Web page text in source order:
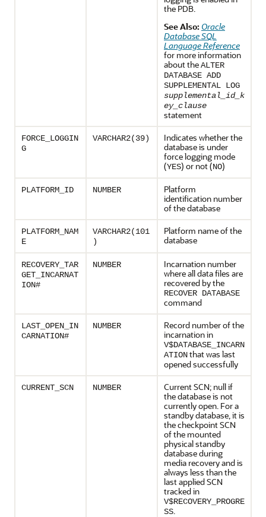
the PDB.
See Also: Oracle
Database SQL
Language Reference
for more information
about theALTER
DATABASE ADD
SUPPLEMENTAL LOG
supplemental_id_k
ey_clause
statement
FORCE_LOGGIN
G
VARCHAR2(39)
Indicates whether the
database is under
force logging mode
(YES) or not (NO)
PLATFORM_ID NUMBER
Platform
identification number
of the database
PLATFORM_NAM
E
VARCHAR2(101
)
Platform name of the
database
RECOVERY_TAR
GET_INCARNAT
ION#
NUMBER
Incarnation number
where all data files are
recovered by the
RECOVER DATABASE
command
LAST_OPEN_IN
CARNATION#
NUMBER
Record number of the
incarnation in
V$DATABASE_INCARN
ATIONthat was last
opened successfully
CURRENT_SCN NUMBER
Current SCN; null if
the database is not
currently open. For a
standby database, it is
the checkpoint SCN
of the mounted
physical standby
database during
media recovery and is
always less than the
last applied SCN
tracked in
V$RECOVERY_PROGRE
SS.